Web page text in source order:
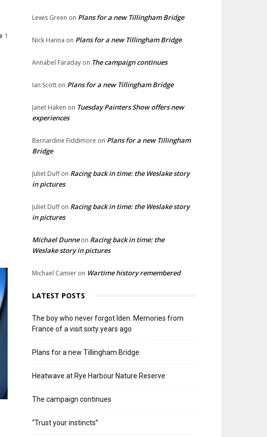
1
Lewis Green on Plans for a new Tillingham Bridge
Nick Hanna on Plans for a new Tillingham Bridge
Annabel Faraday on The campaign continues
Ian Scott on Plans for a new Tillingham Bridge
Janet Haken on Tuesday Painters Show offers new
experiences
Bernardine Fiddimore on Plans for a new Tillingham
Bridge
Juliet Duffon Racing back in time: the Weslake story
in pictures
Juliet Duffon Racing back in time: the Weslake story
in pictures
Michael Dunneon Racing back in time: the
Weslake story in pictures
Michael Camier on Wartime history remembered
LATEST POSTS
The boy who never forgot Iden. Memories from
France of a visit sixty years ago
Plans for a new Tillingham Bridge
Heatwave at Rye Harbour Nature Reserve
The campaign continues
“Trust your instincts”